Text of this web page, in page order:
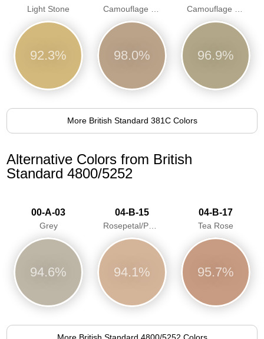
Light Stone
92.3%
Camouflage Desert Sand
98.0%
Camouflage Beige
96.9%
More British Standard 381C Colors
Alternative Colors from British
Standard 4800/5252
00-A-03
Grey
94.6%
04-B-15
Rosepetal/Pastel pink/Dawn Pink
94.1%
04-B-17
Tea Rose
95.7%